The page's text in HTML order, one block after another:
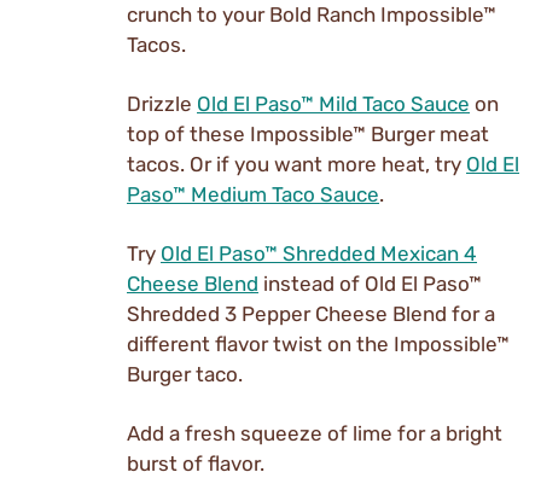
crunch to your Bold Ranch Impossible™
Tacos.
Drizzle Old El Paso™ Mild Taco Sauce on
top of these Impossible™ Burger meat
tacos. Or if you want more heat, try Old El
Paso™ Medium Taco Sauce.
Try Old El Paso™ Shredded Mexican 4
Cheese Blend instead of Old El Paso™
Shredded 3 Pepper Cheese Blend for a
different flavor twist on the Impossible™
Burger taco.
Add a fresh squeeze of lime for a bright
burst of flavor.